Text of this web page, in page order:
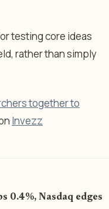
testing core ideas
rather than simply
together to
Invezz
0.4%, Nasdaq edges